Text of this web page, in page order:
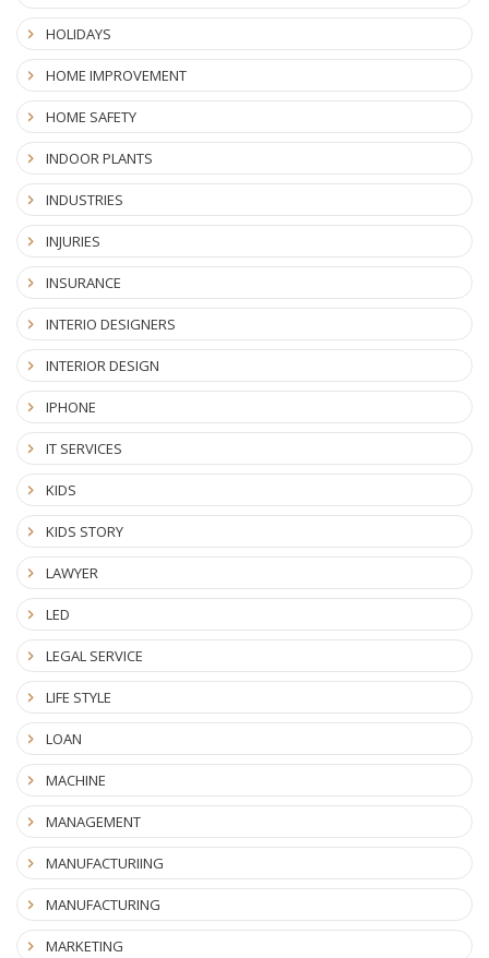
HOLIDAYS
HOME IMPROVEMENT
HOME SAFETY
INDOOR PLANTS
INDUSTRIES
INJURIES
INSURANCE
INTERIO DESIGNERS
INTERIOR DESIGN
IPHONE
IT SERVICES
KIDS
KIDS STORY
LAWYER
LED
LEGAL SERVICE
LIFE STYLE
LOAN
MACHINE
MANAGEMENT
MANUFACTURIING
MANUFACTURING
MARKETING